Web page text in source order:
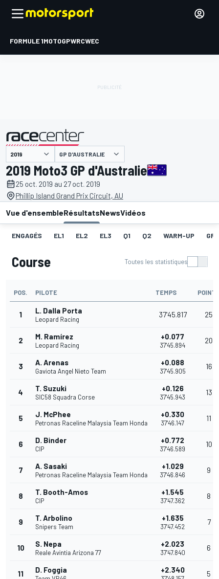
FORMULE 1MOTOGPWRCWEC
présenté par GP D'AUSTRALIE
2019 Moto3 GP d'Australie
25 oct. 2019 au 27 oct. 2019
Phillip Island Grand Prix Circuit, AU
Vue d'ensembleRésultatsNewsVidéos
ENGAGÉS EL1 EL2 EL3 Q1 Q2 WARM-UP
Course Toutes les statistiques
POS. PILOTE TEMPS
1 L. Dalla Porta
Leopard Racing
37'45.817 25
2 M. Ramírez
Leopard Racing
+0.077
37'45.894
20
3 A. Arenas
Gaviota Angel Nieto Team
+0.088
37'45.905
16
4 T. Suzuki
SIC58 Squadra Corse
+0.126
37'45.943
13
5 J. McPhee
Petronas Raceline Malaysia Team Honda
+0.330
37'46.147
11
6 D. Binder
CIP
+0.772
37'46.589
10
7 A. Sasaki
Petronas Raceline Malaysia Team Honda
+1.029
37'46.846
9
8 T. Booth-Amos
CIP
+1.545
37'47.362
8
9 T. Arbolino
Snipers Team
+1.635
37'47.452
7
10 S. Nepa
Reale Avintia Arizona 77
+2.023
37'47.840
6
11 D. Foggia +2.340 5